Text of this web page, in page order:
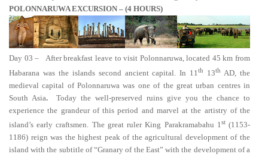
POLONNARUWA EXCURSION – (4 HOURS)
Day 03 – After breakfast leave to visit Polonnaruwa, located 45 km from
Habarana was the islands second ancient capital. In 11th 13th AD, the
medieval capital of Polonnaruwa was one of the great urban centres in
South Asia. Today the well-preserved ruins give you the chance to
experience the grandeur of this period and marvel at the artistry of the
island’s early craftsmen. The great ruler King Parakramabahu 1st(1153-
1186) reign was the highest peak of the agricultural development of the
island with the subtitle of “Granary of the East” with the development of a